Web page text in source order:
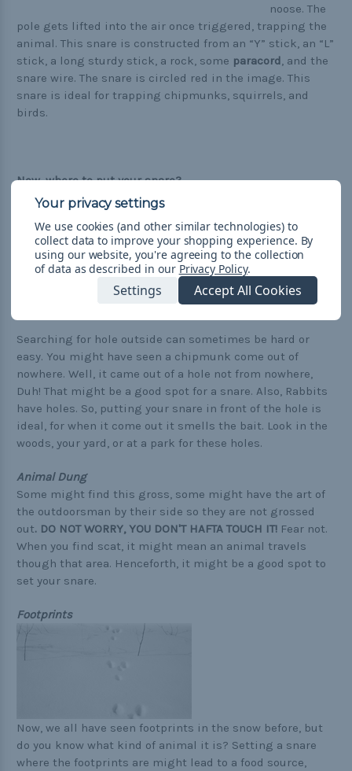
noose. The
pole gets lifted into the air once triggered, trapping the
animal. This snare is constructed from an “Y” stick, an “L”
stick, a long sturdy stick, a rock, some paracord , and the
snare wire. The snare is circled red in the image. This
snare is ideal for trapping chipmunks, squirrels, and
birds.
Now, where to put your snare?
By a Hole
Searching for hole outside can sometimes be hard or
easy. You might have seen a chipmunk come out of
nowhere. Well, it came out of a hole not from nowhere,
Duh! That might be a good spot for a snare. Also, Rabbits
have holes. So, putting your snare in front of the hole is
ideal, for when it come out it smells the bait. Look in the
woods, your yard, or at a park for these holes.
Animal Dung
Some might find this gross, some might have the art of
the outdoorsman by their side so they are not grossed
out. DO NOT WORRY, YOU DON'T HAFTA TOUCH IT! Fear not.
When you find scat, it might mean an animal travels
though that area. Henceforth, it might be a good spot to
set your snare.
Footprints
Now, we all have seen footprints in the snow before, but
do you know what kind of animal it is? Setting a snare
where the footprints are might lead to a food source,
We use cookies (and other similar technologies) to
collect data to improve your shopping experience. By
using our website, you're agreeing to the collection
of data as described in our Privacy Policy.
Settings Accept All Cookies